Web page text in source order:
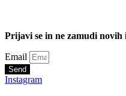
Prijavi se in ne zamudi novih
Email
Send
Instagram